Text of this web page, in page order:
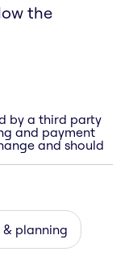
the
by a third party
and payment
and should
planning